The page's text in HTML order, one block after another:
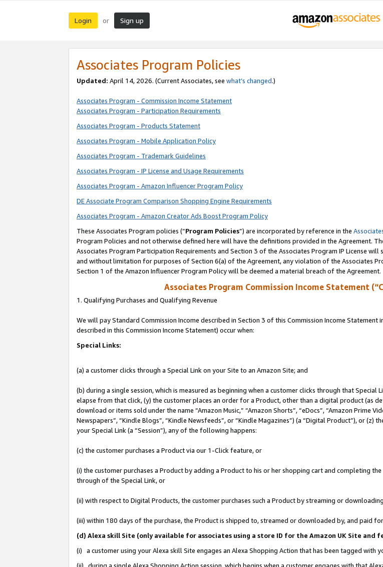
Login or Sign up
Associates Program Policies
Updated: April 14, 2026. (Current Associates, see what’s changed.)
Associates Program - Commission Income Statement
Associates Program - Participation Requirements
Associates Program - Products Statement
Associates Program - Mobile Application Policy
Associates Program - Trademark Guidelines
Associates Program - IP License and Usage Requirements
Associates Program - Amazon Influencer Program Policy
DE Associate Program Comparison Shopping Engine Requirements
Associates Program - Amazon Creator Ads Boost Program Policy
These Associates Program policies (“Program Policies”) are incorporated by reference in the
Program Policies and not otherwise defined here will have the definitions provided in the Agreement.
Associates Program Participation Requirements and Section 3 of the Associates Program IP License
and without limitation for purposes of Section 6(a) of the Agreement, any violation of the Associates
Section 1 of the Amazon Influencer Program Policy will be deemed a material breach of the Agreement.
Associates Program Commission Income Statement
1. Qualifying Purchases and Qualifying Revenue
We will pay Standard Commission Income described in Section 3 of this Commission Income Statement
described in this Commission Income Statement) occur when:
Special Links:
(a) a customer clicks through a Special Link on your Site to an Amazon Site; and
(b) during a single session, which is measured as beginning when a customer clicks through that
elapse from that click, (y) the customer places an order for a Product, other than a digital product (as
download or items sold under the name “Amazon Music,” “Amazon Shorts”, “eDocs”, “Amazon Prime
Newspapers”, “Kindle Blogs”, “Kindle Newsfeeds”, or “Kindle Magazines”) (a “Digital Product”), or (z)
your Special Link (a “Session”), any of the following happens:
(c) the customer purchases a Product via our 1-Click feature, or
(i) the customer purchases a Product by adding a Product to his or her shopping cart and completing
through of the Special Link, or
(ii) with respect to Digital Products, the customer purchases such a Product by streaming or
(iii) within 180 days of the purchase, the Product is shipped to, streamed or downloaded by, and paid
(d) Alexa skill Site (only available for associates using a store ID for the Amazon UK Site and
(i) a customer using your Alexa skill Site engages an Alexa Shopping Action that has been tagged with
(ii) during a single Alexa Shopping Action session, which begins when a customer engages with that